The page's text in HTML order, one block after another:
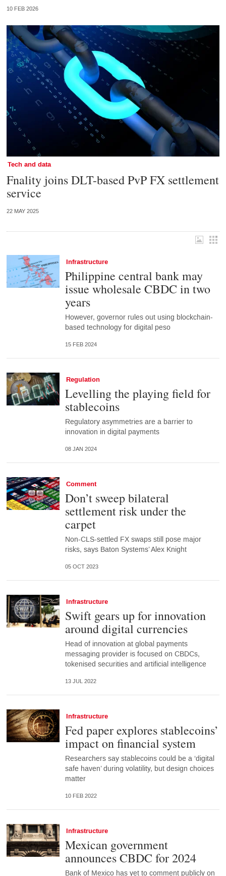
10 FEB 2026
Tech and data
Fnality joins DLT-based PvP FX settlement
service
22 MAY 2025
Infrastructure
Philippine central bank may
issue wholesale CBDC in two
years
However, governor rules out using blockchain-
based technology for digital peso
15 FEB 2024
Regulation
Levelling the playing field for
stablecoins
Regulatory asymmetries are a barrier to
innovation in digital payments
08 JAN 2024
Comment
Don’t sweep bilateral
settlement risk under the
carpet
Non-CLS-settled FX swaps still pose major
risks, says Baton Systems’ Alex Knight
05 OCT 2023
Infrastructure
Swift gears up for innovation
around digital currencies
Head of innovation at global payments
messaging provider is focused on CBDCs,
tokenised securities and artificial intelligence
13 JUL 2022
Infrastructure
Fed paper explores stablecoins’
impact on financial system
Researchers say stablecoins could be a ‘digital
safe haven’ during volatility, but design choices
matter
10 FEB 2022
Infrastructure
Mexican government
announces CBDC for 2024
Bank of Mexico has yet to comment publicly on